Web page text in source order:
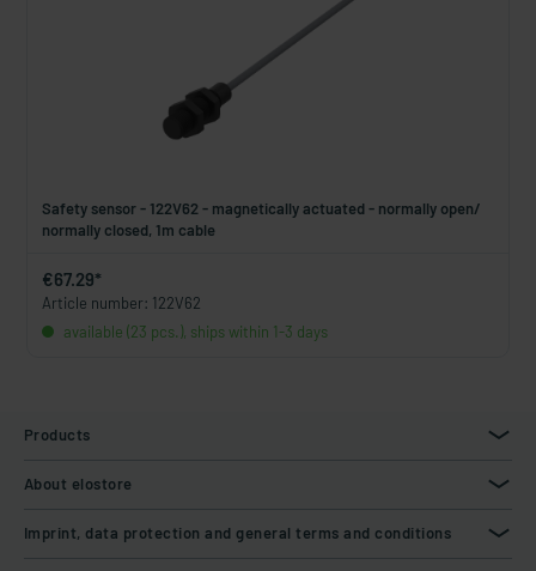
Safety sensor - 122V62 - magnetically actuated - normally open/
normally closed, 1m cable
€67.29*
Article number: 122V62
available (23 pcs.), ships within 1-3 days
Products
About elostore
Imprint, data protection and general terms and conditions